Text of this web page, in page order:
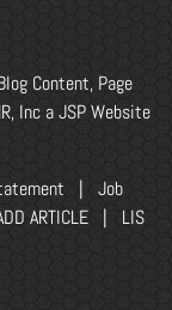
Content, Page
IncaJSP Website
| Job
ARTICLE| LIS